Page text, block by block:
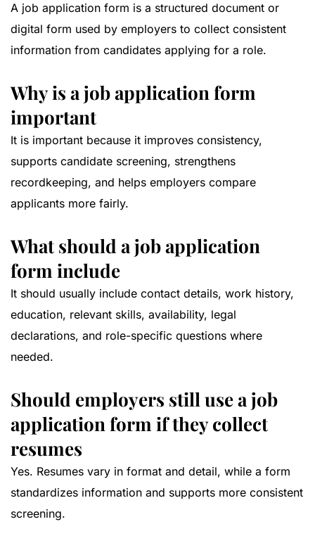
A job application form is a structured document or
digital form used by employers to collect consistent
information from candidates applying for a role.
Why is a job application form
important
It is important because it improves consistency,
supports candidate screening, strengthens
recordkeeping, and helps employers compare
applicants more fairly.
What should a job application
form include
It should usually include contact details, work history,
education, relevant skills, availability, legal
declarations, and role-specific questions where
needed.
Should employers still use a job
application form if they collect
resumes
Yes. Resumes vary in format and detail, while a form
standardizes information and supports more consistent
screening.